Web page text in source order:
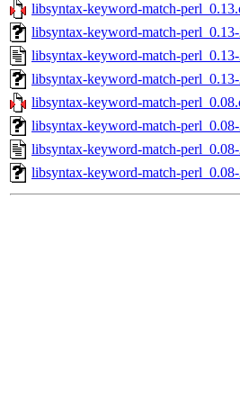
libsyntax-keyword-match-
libsyntax-keyword-match-
libsyntax-keyword-match-
libsyntax-keyword-match-
libsyntax-keyword-match-
libsyntax-keyword-match-
libsyntax-keyword-match-
libsyntax-keyword-match-